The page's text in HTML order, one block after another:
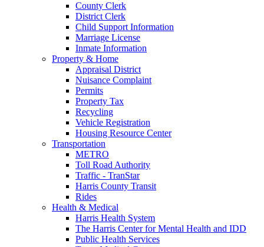
County Clerk
District Clerk
Child Support Information
Marriage License
Inmate Information
Property & Home
Appraisal District
Nuisance Complaint
Permits
Property Tax
Recycling
Vehicle Registration
Housing Resource Center
Transportation
METRO
Toll Road Authority
Traffic - TranStar
Harris County Transit
Rides
Health & Medical
Harris Health System
The Harris Center for Mental Health and IDD
Public Health Services